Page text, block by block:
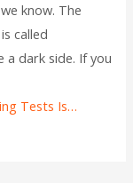
know. The
called
a dark side. If you
Tests Is…